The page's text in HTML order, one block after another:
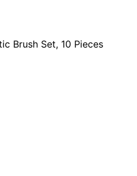
Brush Set, 10 Pieces